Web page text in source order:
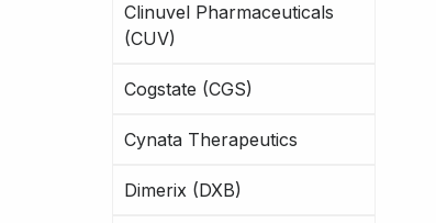
Clinuvel Pharmaceuticals
(CUV)
Cogstate (CGS)
Cynata Therapeutics
Dimerix (DXB)